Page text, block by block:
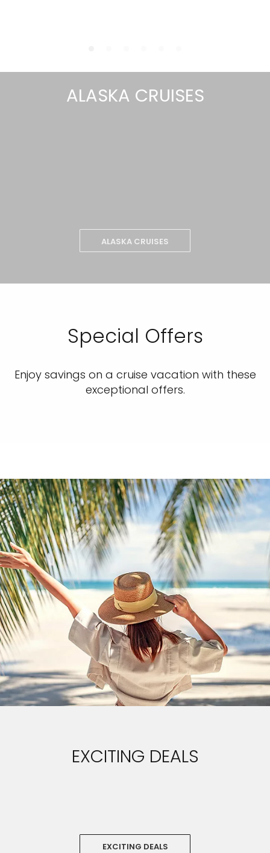
ALASKA CRUISES
ALASKA CRUISES
Special Offers
Enjoy savings on a cruise vacation with these
exceptional offers.
EXCITING DEALS
EXCITING DEALS